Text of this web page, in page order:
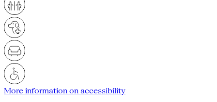
More information on accessibility